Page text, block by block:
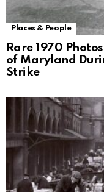
Places & People
Rare 1970
of Maryland
Strike